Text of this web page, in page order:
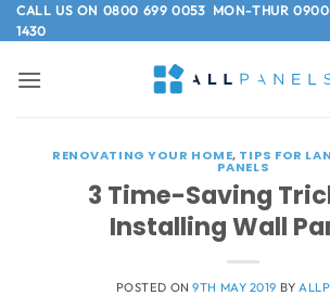
Skip
to
CALL US ON 0800 699 0053MON-THUR
1430
RENOVATING YOUR HOME, TIPS FOR
PANELS
3 Time-Saving
Installing Wall
POSTED ON9TH MAY 2019 BY